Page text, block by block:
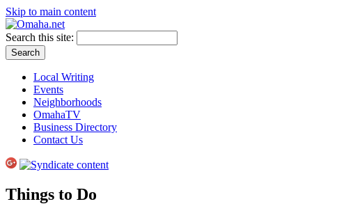
Skip to main content
Search this site:
Local Writing
Events
Neighborhoods
OmahaTV
Business Directory
Contact Us
Things to Do